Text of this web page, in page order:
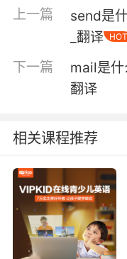
"dry land"
"dry clothes"
"a dry climate"
"dry splintery
"a dry river bed"
humorously
"dry humor"
"an ironic
meaning
"an ironic novel"
"an ironical smile"
"with a wry
上一篇
send是
_翻译
下一篇
mail是什
翻译
相关课程推荐